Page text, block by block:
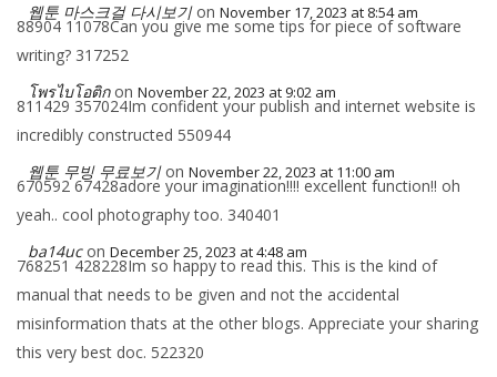
웹툰 마스크걸 다시보기 on November 17, 2023 at 8:54 am
88904 11078Can you give me some tips for piece of software
writing? 317252
โพรไบโอติก on November 22, 2023 at 9:02 am
811429 357024Im confident your publish and internet website is
incredibly constructed 550944
웹툰 무빙 무료보기 on November 22, 2023 at 11:00 am
670592 67428adore your imagination!!!! excellent function!! oh
yeah.. cool photography too. 340401
ba14uc on December 25, 2023 at 4:48 am
768251 428228Im so happy to read this. This is the kind of
manual that needs to be given and not the accidental
misinformation thats at the other blogs. Appreciate your sharing
this very best doc. 522320